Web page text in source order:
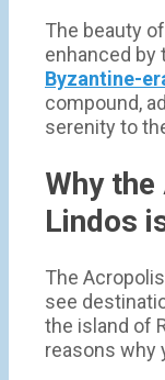
The beauty
enhanced by
Byzantine-
compound,
serenity to
Why
Lindos
The
see
the island of
reasons why